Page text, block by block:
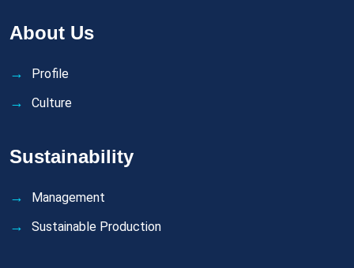
About Us
Profile
Culture
Sustainability
Management
Sustainable Production